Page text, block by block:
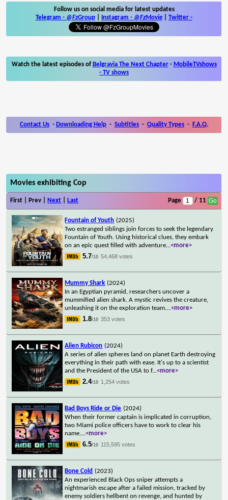
Follow us on social media for latest updates
Telegram - @FzGroup Instagram - @FzMovie Twitter -
Watch the latest episodes of Belgravia The Next Chapter- MobileTVshows
- TV shows
Contact Us - Downloading Help - Subtitles - Quality Types - F.A.Q.
Movies exhibiting Cop
First | Prev | Next Last Page / 11
Fountain of Youth (2025)
Two estranged siblings join forces to seek the legendary
Fountain of Youth. Using historical clues, they embark
on an epic quest filled with adventure...<more>
5.7/10 54,468 votes
Mummy Shark (2024)
In an Egyptian pyramid, researchers uncover a
mummified alien shark. A mystic revives the creature,
unleashing it on the exploration team....<more>
1.8/10 353 votes
Alien Rubicon (2024)
A series of alien spheres land on planet Earth destroying
everything in their path with ease. It's up to a scientist
and the President of the USA to f...<more>
2.4/10 1,254 votes
Bad Boys Ride or Die (2024)
When their former captain is implicated in corruption,
two Miami police officers have to work to clear his
name....<more>
6.5/10 115,595 votes
Bone Cold (2023)
An experienced Black Ops sniper attempts a
nightmarish escape after a failed mission, tracked by
enemy soldiers hellbent on revenge, and hunted by